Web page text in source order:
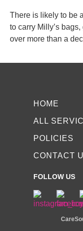
There is likely to be
to carry Milly’s
over more than a
HOME
ALL
POLICIES
CONTACT
FOLLOW US